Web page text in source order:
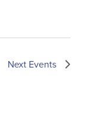
Next Events